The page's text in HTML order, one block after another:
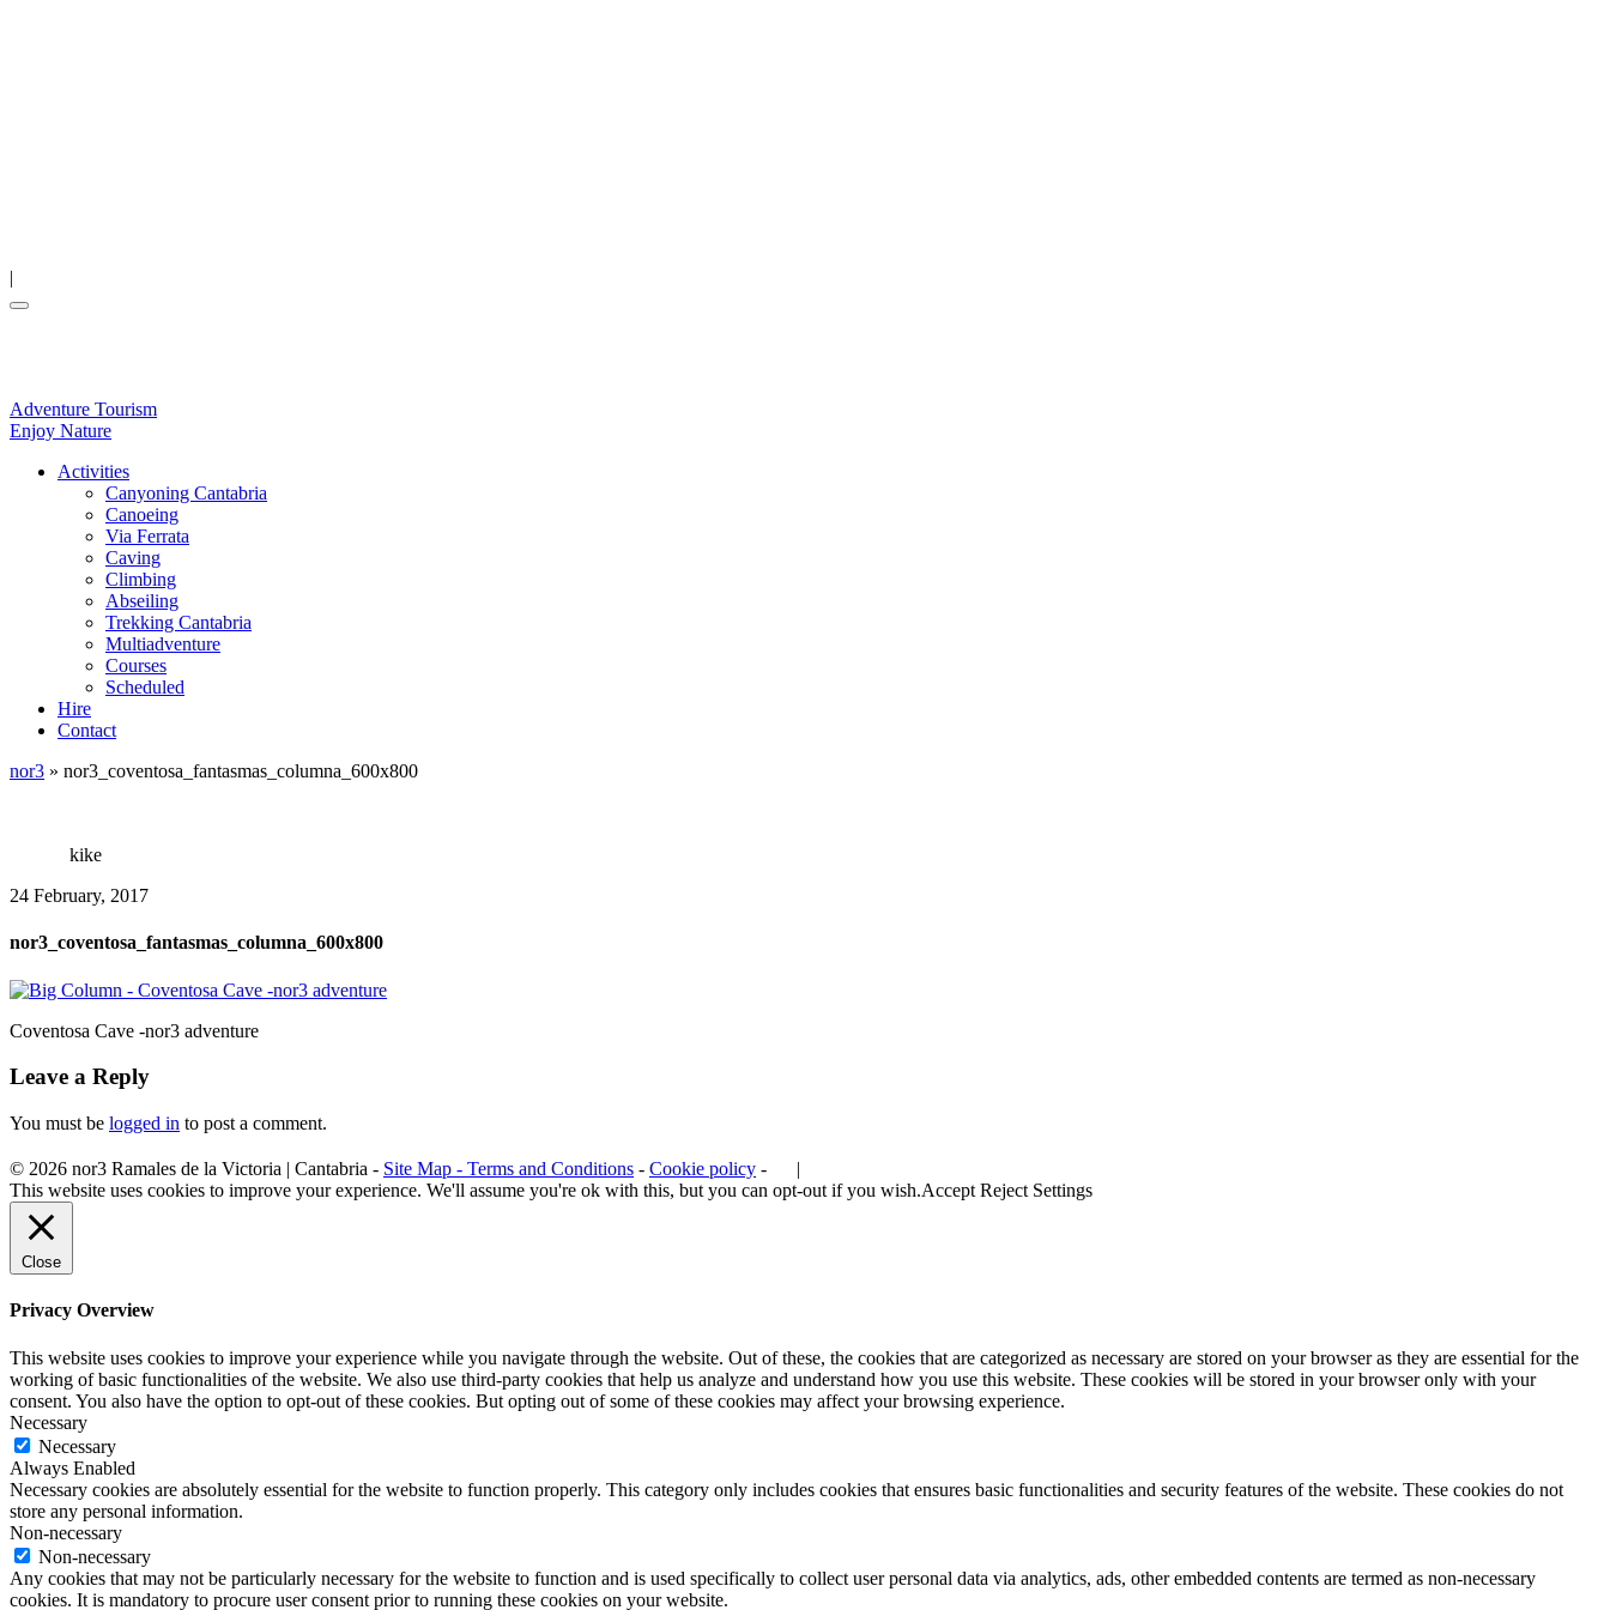
|
Adventure Tourism
Enjoy Nature
Activities
Canyoning Cantabria
Canoeing
Via Ferrata
Caving
Climbing
Abseiling
Trekking Cantabria
Multiadventure
Courses
Scheduled
Hire
Contact
nor3 » nor3_coventosa_fantasmas_columna_600x800
kike
24 February, 2017
nor3_coventosa_fantasmas_columna_600x800
Coventosa Cave -nor3 adventure
Leave a Reply
You must be logged in to post a comment.
© 2026 nor3 Ramales de la Victoria | Cantabria - Site Map - Terms and Conditions - Cookie policy -
|
This website uses cookies to improve your experience. We'll assume you're ok with this, but you can opt-out if you wish.Accept Reject Settings
Close
Privacy Overview
This website uses cookies to improve your experience while you navigate through the website. Out of these, the cookies that are categorized as necessary are stored on your browser as they are essential for the
working of basic functionalities of the website. We also use third-party cookies that help us analyze and understand how you use this website. These cookies will be stored in your browser only with your
consent. You also have the option to opt-out of these cookies. But opting out of some of these cookies may affect your browsing experience.
Necessary
Necessary
Always Enabled
Necessary cookies are absolutely essential for the website to function properly. This category only includes cookies that ensures basic functionalities and security features of the website. These cookies do not
store any personal information.
Non-necessary
Non-necessary
Any cookies that may not be particularly necessary for the website to function and is used specifically to collect user personal data via analytics, ads, other embedded contents are termed as non-necessary
cookies. It is mandatory to procure user consent prior to running these cookies on your website.